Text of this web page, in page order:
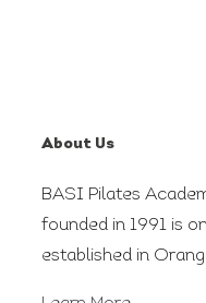
About Us
BASI Pilates
founded in 1991 is
established in